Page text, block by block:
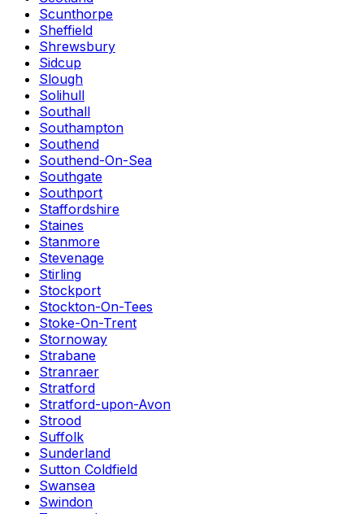
Scunthorpe
Sheffield
Shrewsbury
Sidcup
Slough
Solihull
Southall
Southampton
Southend
Southend-On-Sea
Southgate
Southport
Staffordshire
Staines
Stanmore
Stevenage
Stirling
Stockport
Stockton-On-Tees
Stoke-On-Trent
Stornoway
Strabane
Stranraer
Stratford
Stratford-upon-Avon
Strood
Suffolk
Sunderland
Sutton Coldfield
Swansea
Swindon